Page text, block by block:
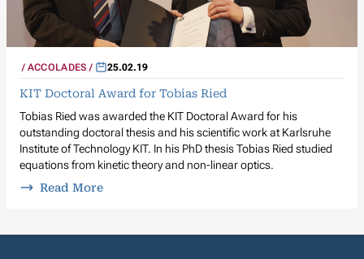
ACCOLADES 25.02.19
KIT Doctoral Award for Tobias Ried
Tobias Ried was awarded the KIT Doctoral Award for his
outstanding doctoral thesis and his scientific work at Karlsruhe
Institute of Technology KIT. In his PhD thesis Tobias Ried studied
equations from kinetic theory and non-linear optics.
Read More